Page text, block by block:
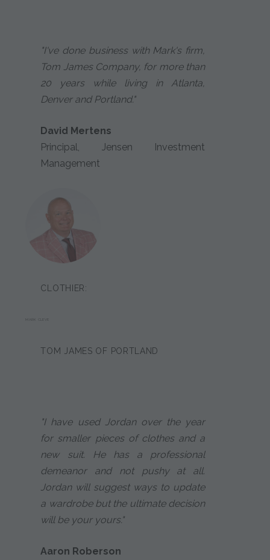
"I've done business with Mark's firm,
Tom James Company, for more than
20 years while living in Atlanta,
Denver and Portland."
David Mertens
Principal, Jensen Investment
Management
CLOTHIER:
MARK CLEVE
TOM JAMES OF PORTLAND
"I have used Jordan over the year
for smaller pieces of clothes and a
new suit. He has a professional
demeanor and not pushy at all.
Jordan will suggest ways to update
a wardrobe but the ultimate decision
will be your yours."
Aaron Roberson